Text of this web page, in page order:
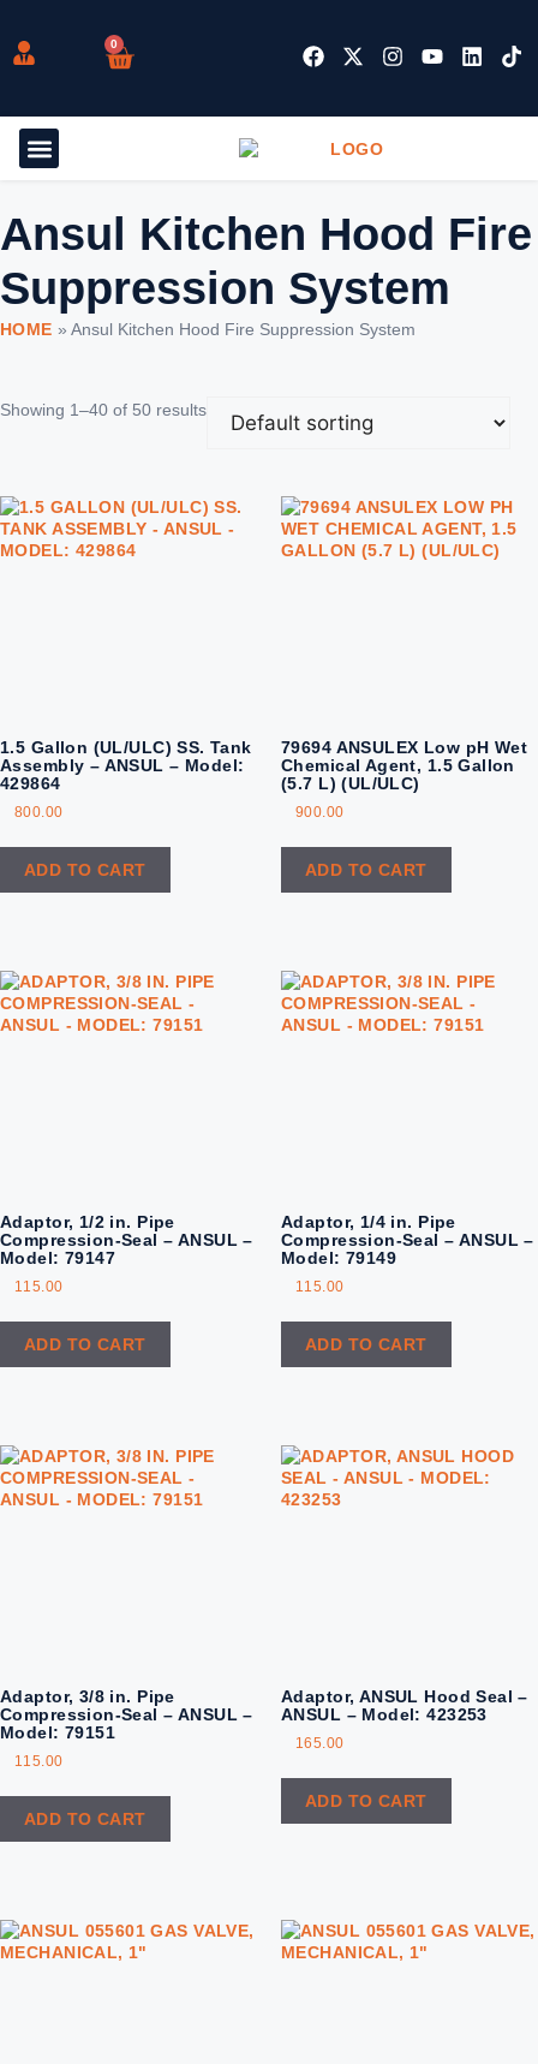
0
Ansul Kitchen Hood Fire
Suppression System
HOME » Ansul Kitchen Hood Fire Suppression System
Showing 1–40 of 50 results
1.5 Gallon (UL/ULC) SS. Tank
Assembly – ANSUL – Model:
429864
800.00
ADD TO CART
79694 ANSULEX Low pH Wet
Chemical Agent, 1.5 Gallon
(5.7 L) (UL/ULC)
900.00
ADD TO CART
Adaptor, 1/2 in. Pipe
Compression-Seal – ANSUL –
Model: 79147
115.00
ADD TO CART
Adaptor, 1/4 in. Pipe
Compression-Seal – ANSUL –
Model: 79149
115.00
ADD TO CART
Adaptor, 3/8 in. Pipe
Compression-Seal – ANSUL –
Model: 79151
115.00
ADD TO CART
Adaptor, ANSUL Hood Seal –
ANSUL – Model: 423253
165.00
ADD TO CART